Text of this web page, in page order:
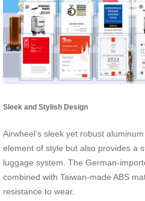
Sleek and Stylish Design
Airwheel’s sleek yet robust
element of style but also provides a
luggage system. The German-
combined with Taiwan-made ABS
resistance to wear.